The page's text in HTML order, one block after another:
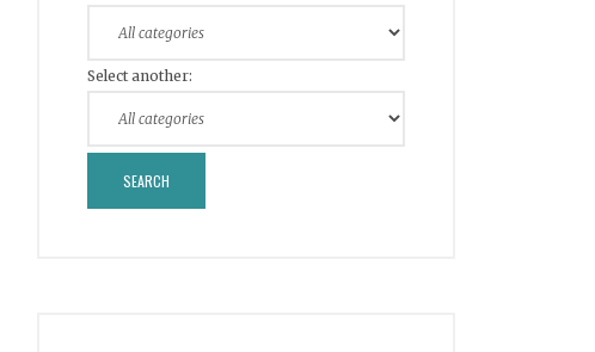
Select another: